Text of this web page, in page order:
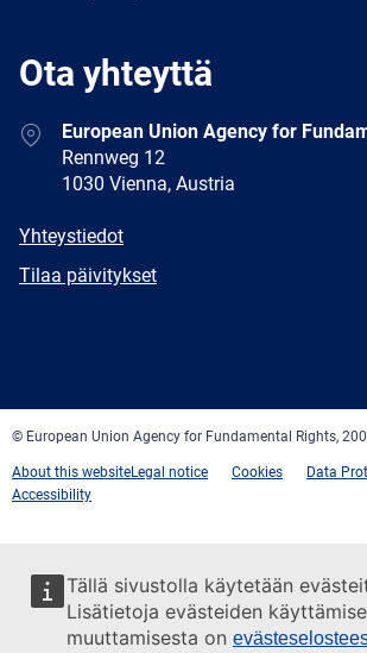
Tällä sivustolla käytetään
Lisätietoja evästeiden
muuttamisesta on
Ota yhteyttä
AddressEuropean Union Agency for
Rennweg 12
1030 Vienna, Austria
E-
Yhteystiedot
Newsletter
Tilaa päivitykset
© European Union Agency for Fundamental Rights,
About this websiteLegal notice Cookies
Data
Accessibility